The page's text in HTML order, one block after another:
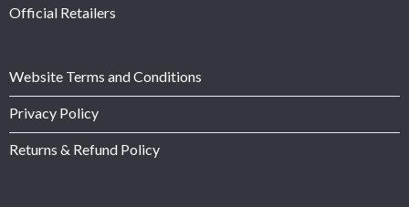
Official Retailers
Website Terms and Conditions
Privacy Policy
Returns & Refund Policy